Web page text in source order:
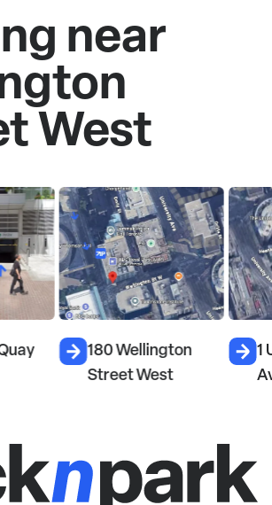
near
West
180 Wellington
Street West
1